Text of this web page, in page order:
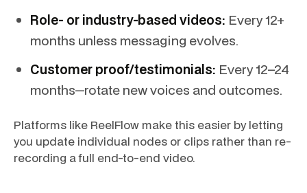
Role- or industry-based videos: Every 12+
months unless messaging evolves.
Customer proof/testimonials: Every 12–24
months—rotate new voices and outcomes.
Platforms like ReelFlow make this easier by letting
you update individual nodes or clips rather than re-
recording a full end-to-end video.